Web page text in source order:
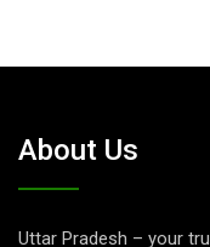
About Us
Uttar Pradesh – your